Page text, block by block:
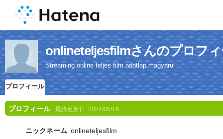
onlineteljesfilmさんのプロフ
Streaming online teljes film adatlap magyarul
プロフィール
プロフィール 最終更新日: 2024/05/16
ニックネーム onlineteljesfilm